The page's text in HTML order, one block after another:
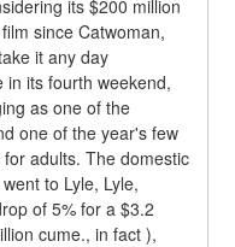
its $200 million
since Catwoman,
it any day
in its fourth weekend,
as one of the
one of the year's few
adults. The domestic
to Lyle, Lyle,
of 5% for a $3.2
cume., in fact ),